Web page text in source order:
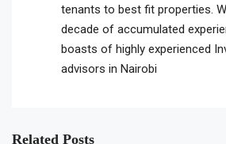
tenants to best fit properties.
decade of accumulated
boasts of highly experienced
advisors in Nairobi
Related Posts